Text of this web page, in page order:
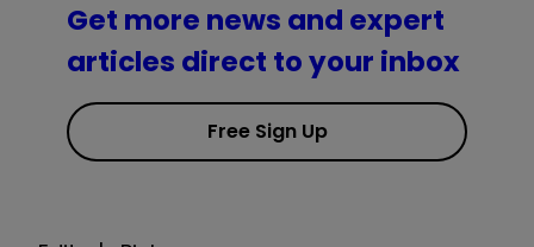
Get more news and expert
articles direct to your inbox
Free Sign Up